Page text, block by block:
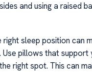
and using a raised
right sleep position can
pillows that support
right spot. This can